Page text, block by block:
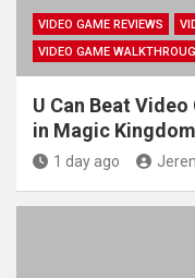
VIDEO GAME REVIEWS
VIDEO GAME
U Can Beat
in Magic
1 day ago